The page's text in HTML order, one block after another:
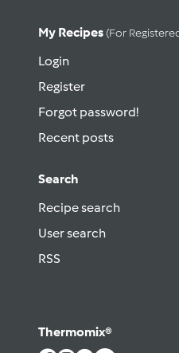
My Recipes (for
Login
Register
Forgot password!
Recent posts
Search
Recipe search
User search
RSS
Thermomix®